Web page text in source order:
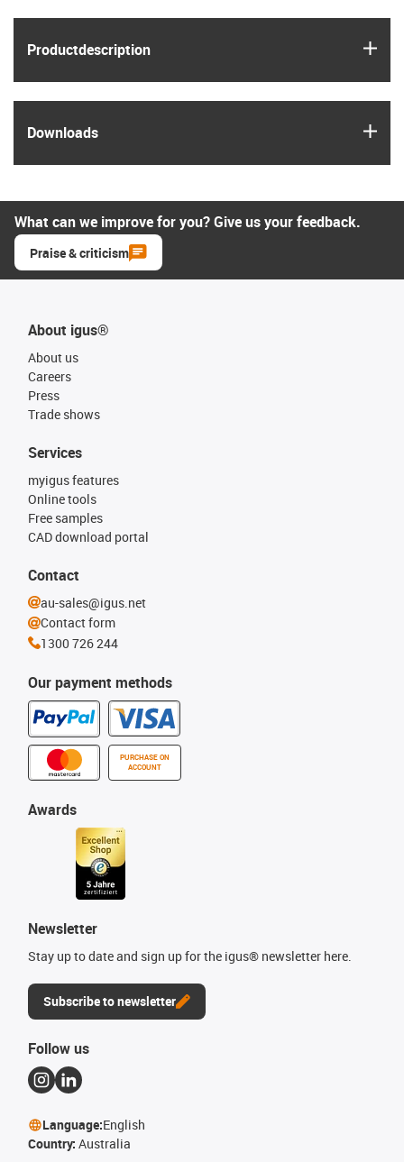
Product­description
Downloads
What can we improve for you? Give us your feedback.
Praise & criticism
About igus®
About us
Careers
Press
Trade shows
Our payment methods
PURCHASE ON
ACCOUNT
Services
myigus features
Online tools
Free samples
CAD download portal
Awards
Newsletter
Stay up to date and sign up for the igus® newsletter here.
Subscribe to newsletter
Contact
au-sales@igus.net
Contact form
1300 726 244
Follow us
Language:English
Country: Australia